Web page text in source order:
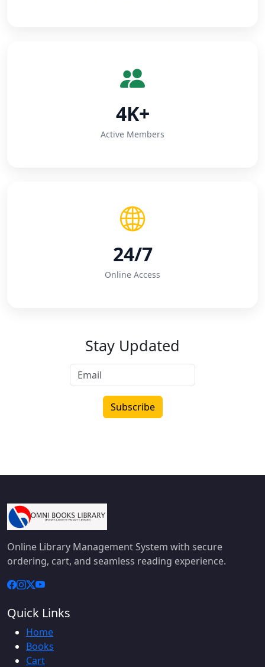
4K+
Active Members
24/7
Online Access
Stay Updated
Subscribe
Online Library Management System with secure
ordering, cart, and seamless reading experience.
Quick Links
Home
Books
Cart